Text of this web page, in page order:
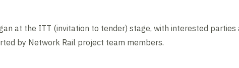
at the ITT (invitation to tender) stage, with interested
by Network Rail project team members.